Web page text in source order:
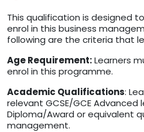
This qualification is designed
enrol in this business
following are the criteria that
Age Requirement:Learners
enrol in this programme.
Academic Qualifications:
relevant GCSE/GCE Advanced
Diploma/Award or equivalent
management.